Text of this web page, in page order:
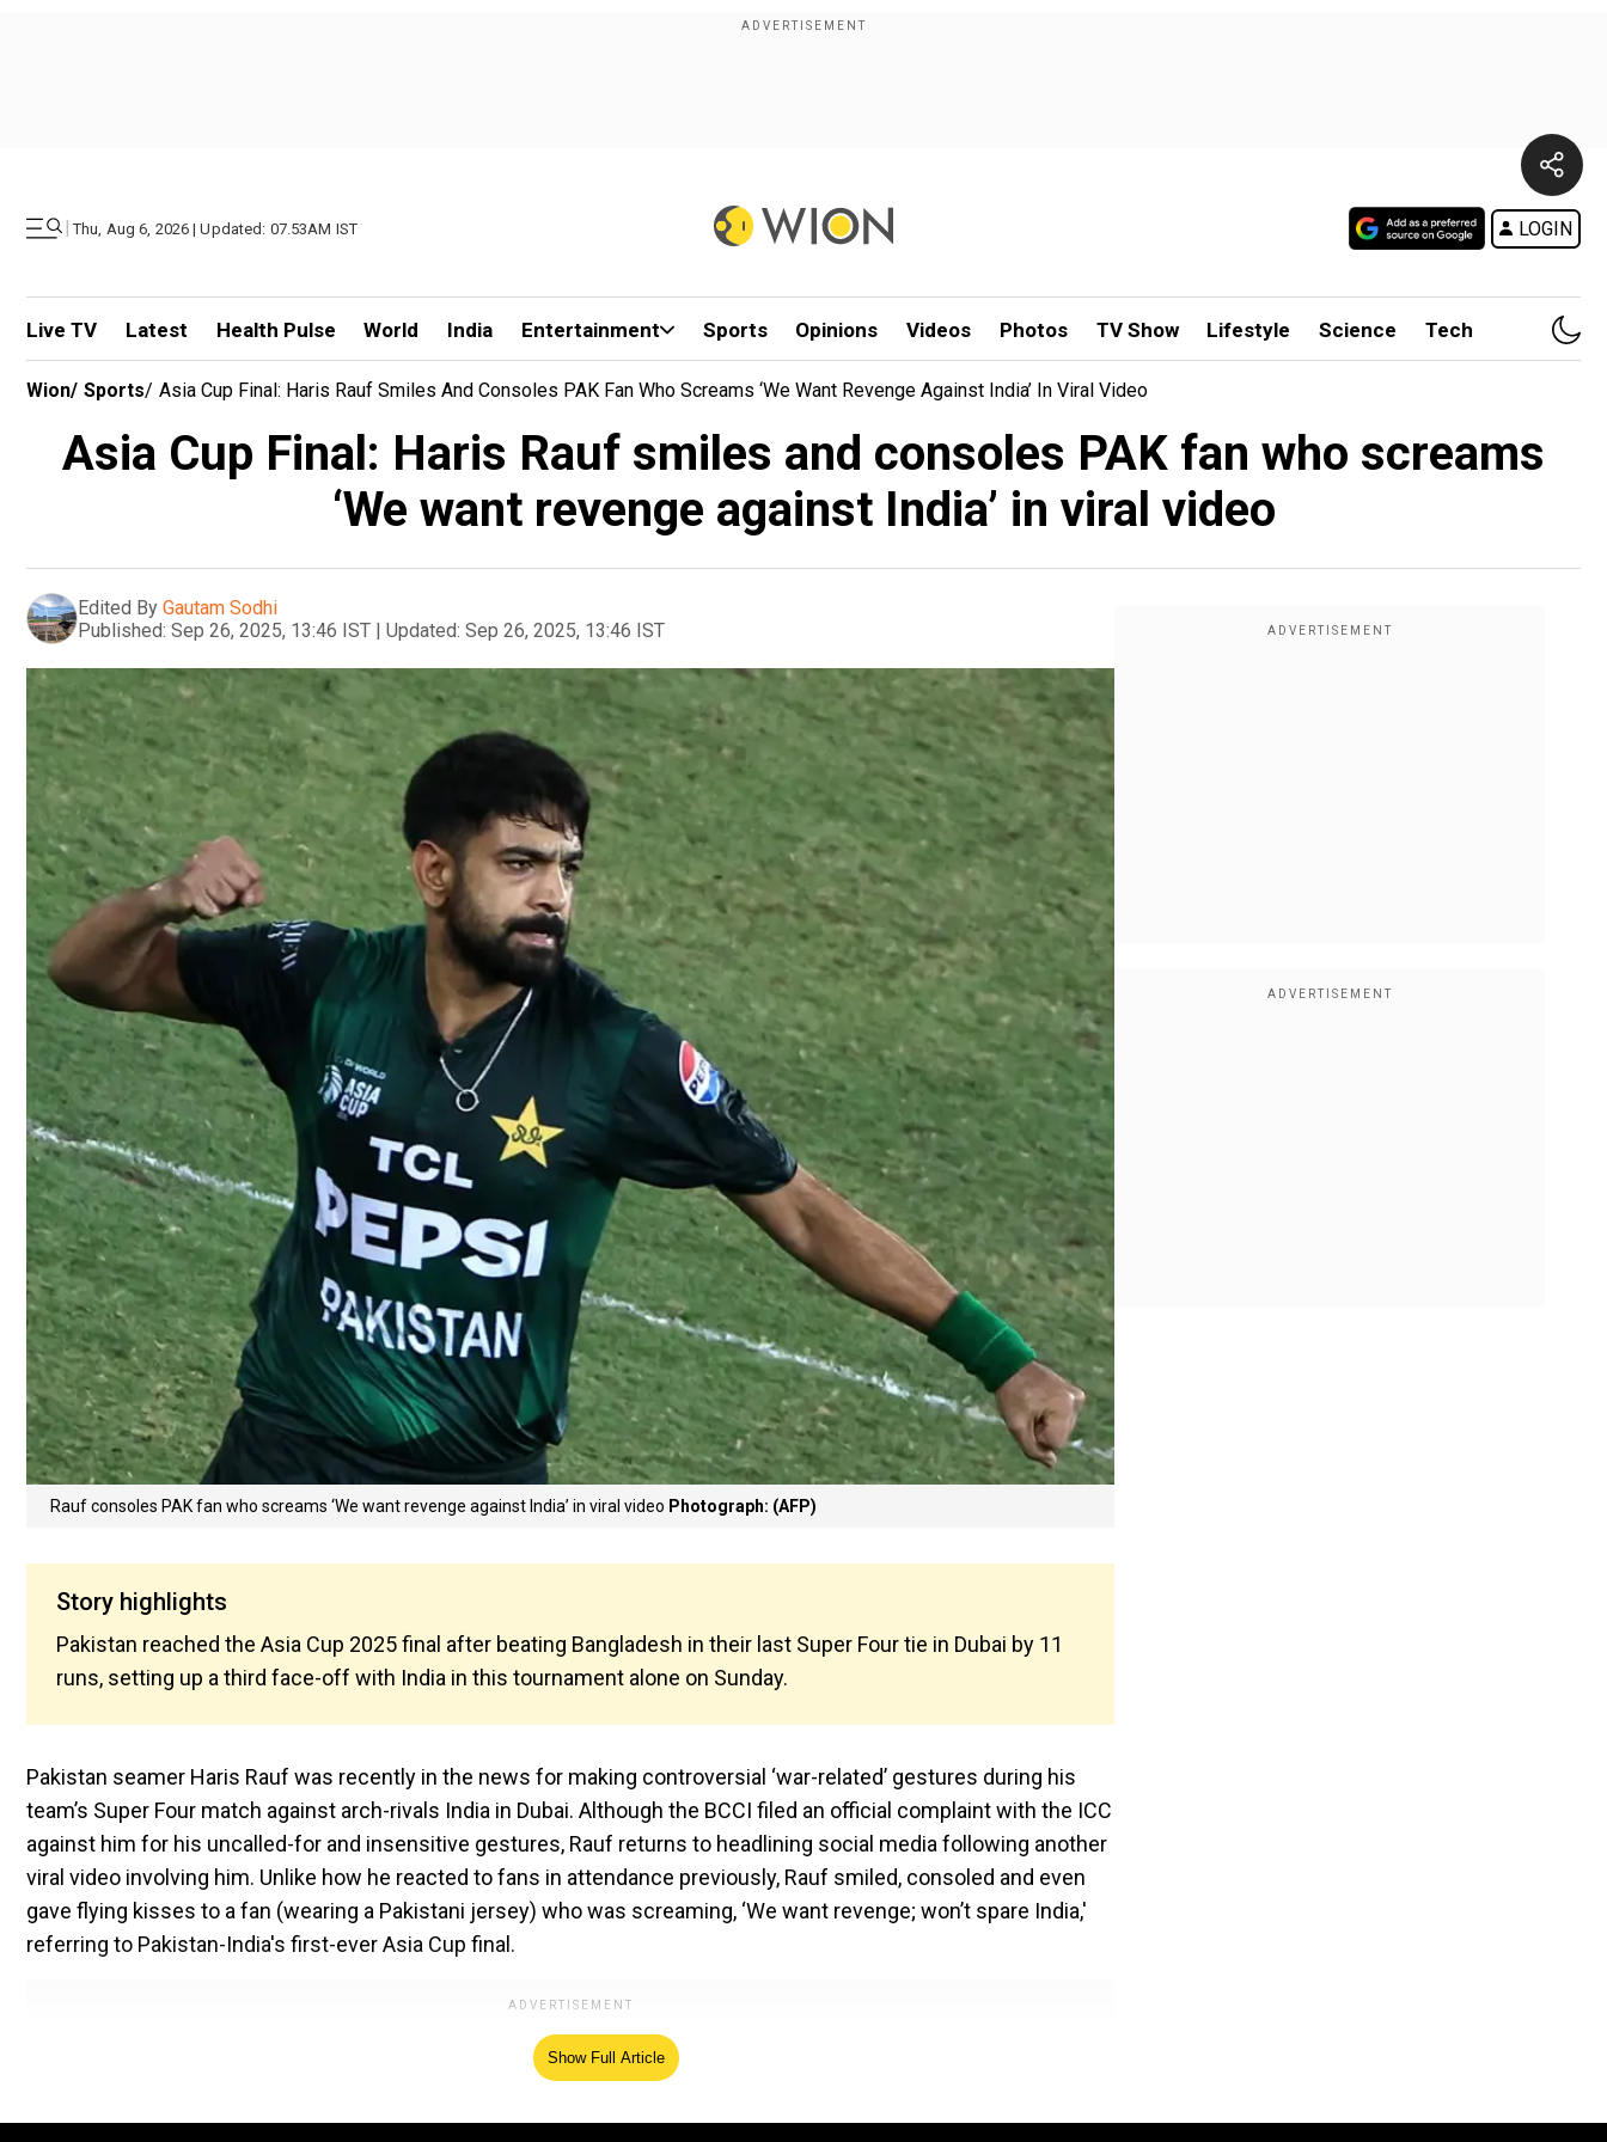
| Thu, Aug 6, 2026 | Updated: 07.53AM IST LOGIN
Live TV Latest Health Pulse World India Entertainment Sports Opinions Videos Photos TV Show Lifestyle Science Tech
Wion/ Sports/ Asia Cup Final: Haris Rauf Smiles And Consoles PAK Fan Who Screams ‘We Want Revenge Against India’ In Viral Video
Asia Cup Final: Haris Rauf smiles and consoles PAK fan who screams
‘We want revenge against India’ in viral video
Edited By Gautam Sodhi
Published: Sep 26, 2025, 13:46 IST | Updated: Sep 26, 2025, 13:46 IST
Rauf consoles PAK fan who screams ‘We want revenge against India’ in viral video Photograph: (AFP)
Story highlights
Pakistan reached the Asia Cup 2025 final after beating Bangladesh in their last Super Four tie in Dubai by 11
runs, setting up a third face-off with India in this tournament alone on Sunday.
Pakistan seamer Haris Rauf was recently in the news for making controversial ‘war-related’ gestures during his
team’s Super Four match against arch-rivals India in Dubai. Although the BCCI filed an official complaint with the ICC
against him for his uncalled-for and insensitive gestures, Rauf returns to headlining social media following another
viral video involving him. Unlike how he reacted to fans in attendance previously, Rauf smiled, consoled and even
gave flying kisses to a fan (wearing a Pakistani jersey) who was screaming, ‘We want revenge; won’t spare India,'
referring to Pakistan-India's first-ever Asia Cup final.
Show Full Article